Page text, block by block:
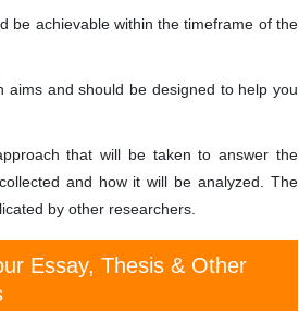
be achievable within the timeframe of the
and should be designed to help you
that will be taken to answer the
and how it will be analyzed. The
by other researchers.
Essay, Thesis & Other